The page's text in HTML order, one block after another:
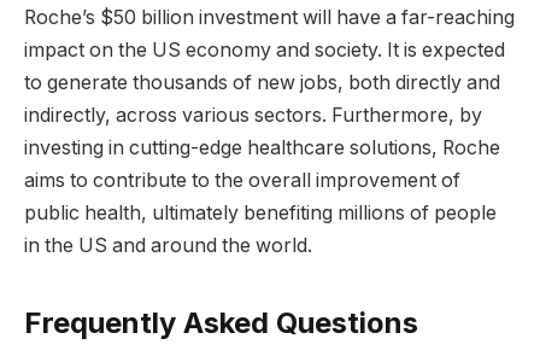
Roche’s $50 billion investment will have a far-reaching
impact on the US economy and society. It is expected
to generate thousands of new jobs, both directly and
indirectly, across various sectors. Furthermore, by
investing in cutting-edge healthcare solutions, Roche
aims to contribute to the overall improvement of
public health, ultimately benefiting millions of people
in the US and around the world.
Frequently Asked Questions